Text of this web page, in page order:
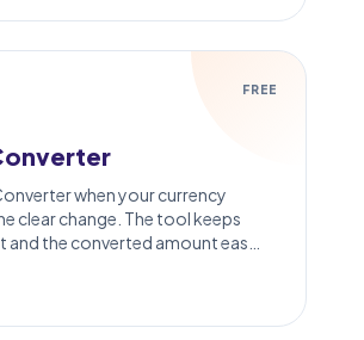
FREE
when your currency
clear change. The tool keeps
the converted amount easy